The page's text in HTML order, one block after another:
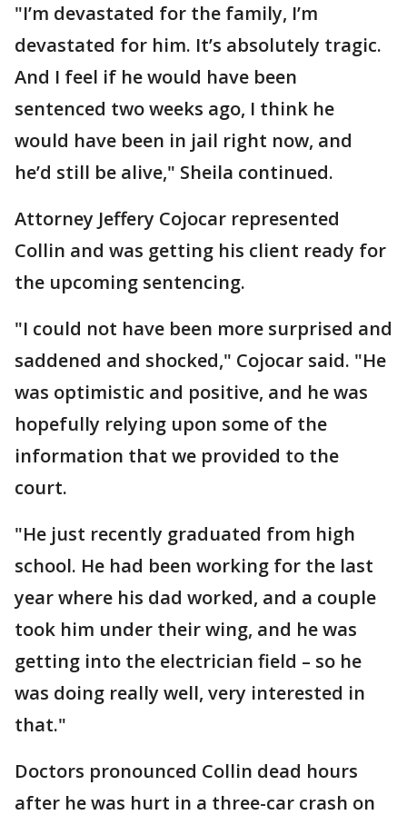
"I’m devastated for the family, I’m
devastated for him. It’s absolutely tragic.
And I feel if he would have been
sentenced two weeks ago, I think he
would have been in jail right now, and
he’d still be alive," Sheila continued.
Attorney Jeffery Cojocar represented
Collin and was getting his client ready for
the upcoming sentencing.
"I could not have been more surprised and
saddened and shocked," Cojocar said. "He
was optimistic and positive, and he was
hopefully relying upon some of the
information that we provided to the
court.
"He just recently graduated from high
school. He had been working for the last
year where his dad worked, and a couple
took him under their wing, and he was
getting into the electrician field – so he
was doing really well, very interested in
that."
Doctors pronounced Collin dead hours
after he was hurt in a three-car crash on